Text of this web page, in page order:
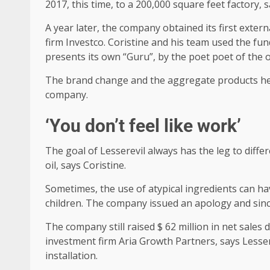
2017, this time, to a 200,000 square feet factory,
A year later, the company obtained its first
firm Investco. Coristine and his team used the
presents its own “Guru”, by the poet poet of the
The brand change and the aggregate products
company.
‘You don’t feel like work’
The goal of Lesserevil always has the leg to
oil, says Coristine.
Sometimes, the use of atypical ingredients can
children. The company issued an apology and
The company still raised $ 62 million in net
investment firm Aria Growth Partners, says
installation.